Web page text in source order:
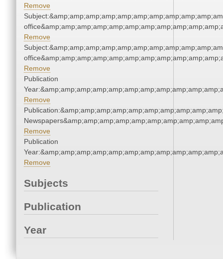
Remove
Remove
Remove
Publication
Remove
Remove
Publication
Remove
Subjects
Publication
Year